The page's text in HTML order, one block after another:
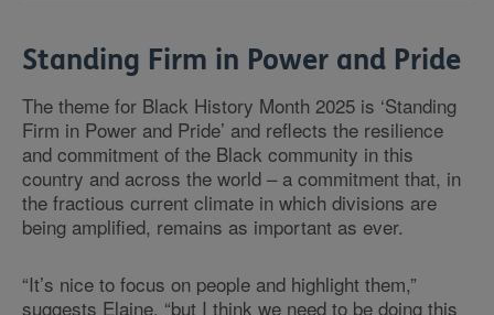
Standing Firm in Power and Pride
The theme for Black History Month 2025 is ‘Standing
Firm in Power and Pride’ and reflects the resilience
and commitment of the Black community in this
country and across the world – a commitment that, in
the fractious current climate in which divisions are
being amplified, remains as important as ever.
“It’s nice to focus on people and highlight them,”
suggests Elaine, “but I think we need to be doing this